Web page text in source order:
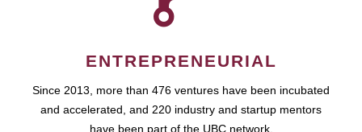
ENTREPRENEURIAL
Since 2013, more than 476 ventures have been incubated
and accelerated, and 220 industry and startup mentors
have been part of the UBC network.